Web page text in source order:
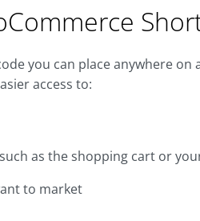
you can place anywhere
access to:
as the shopping cart or
to market